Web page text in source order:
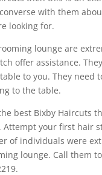
with them
looking for.
lounge are
offer assistance.
to you. They need
to the table.
best Bixby Haircuts
your first hair
of individuals were
lounge. Call them